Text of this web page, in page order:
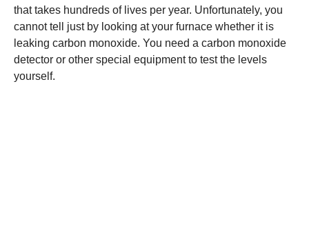
that takes hundreds of lives per year. Unfortunately, you
cannot tell just by looking at your furnace whether it is
leaking carbon monoxide. You need a carbon monoxide
detector or other special equipment to test the levels
yourself.